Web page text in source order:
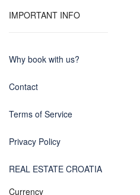
IMPORTANT INFO
Why book with us?
Contact
Terms of Service
Privacy Policy
REAL ESTATE CROATIA
Currency